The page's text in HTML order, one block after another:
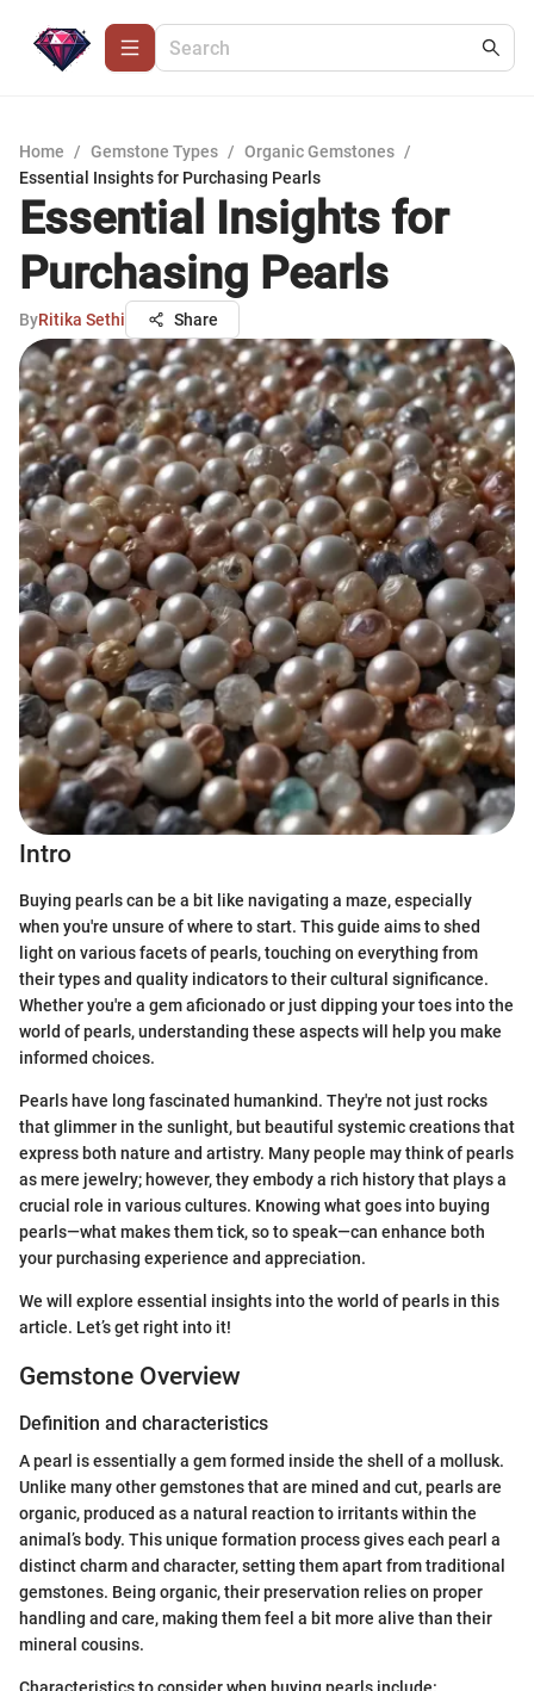
Home / Gemstone Types / Organic Gemstones /
Essential Insights for Purchasing Pearls
Essential Insights for
Purchasing Pearls
ByRitika Sethi Share
Intro
Buying pearls can be a bit like navigating a maze, especially
when you're unsure of where to start. This guide aims to shed
light on various facets of pearls, touching on everything from
their types and quality indicators to their cultural significance.
Whether you're a gem aficionado or just dipping your toes into the
world of pearls, understanding these aspects will help you make
informed choices.
Pearls have long fascinated humankind. They're not just rocks
that glimmer in the sunlight, but beautiful systemic creations that
express both nature and artistry. Many people may think of pearls
as mere jewelry; however, they embody a rich history that plays a
crucial role in various cultures. Knowing what goes into buying
pearls—what makes them tick, so to speak—can enhance both
your purchasing experience and appreciation.
We will explore essential insights into the world of pearls in this
article. Let’s get right into it!
Gemstone Overview
Definition and characteristics
A pearl is essentially a gem formed inside the shell of a mollusk.
Unlike many other gemstones that are mined and cut, pearls are
organic, produced as a natural reaction to irritants within the
animal’s body. This unique formation process gives each pearl a
distinct charm and character, setting them apart from traditional
gemstones. Being organic, their preservation relies on proper
handling and care, making them feel a bit more alive than their
mineral cousins.